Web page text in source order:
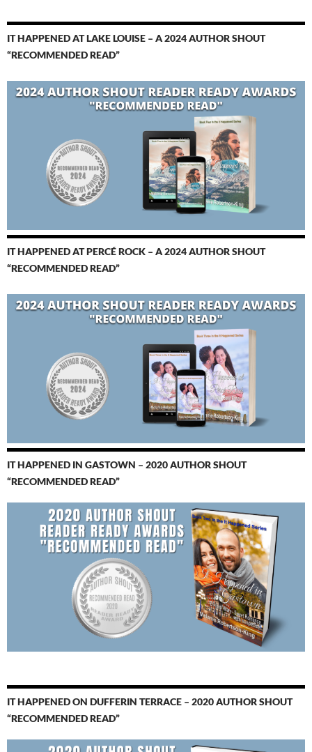
IT HAPPENED AT LAKE LOUISE – A 2024 AUTHOR SHOUT
“RECOMMENDED READ”
IT HAPPENED AT PERCÉ ROCK – A 2024 AUTHOR SHOUT
“RECOMMENDED READ”
IT HAPPENED IN GASTOWN – 2020 AUTHOR SHOUT
“RECOMMENDED READ”
IT HAPPENED ON DUFFERIN TERRACE – 2020 AUTHOR SHOUT
“RECOMMENDED READ”